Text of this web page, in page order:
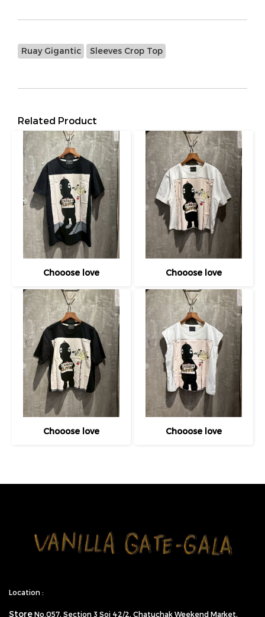
Ruay Gigantic Sleeves Crop Top
Related Product
Chooose love Chooose love
Chooose love Chooose love
Location :
Store No.057, Section 3 Soi 42/2, Chatuchak Weekend Market,